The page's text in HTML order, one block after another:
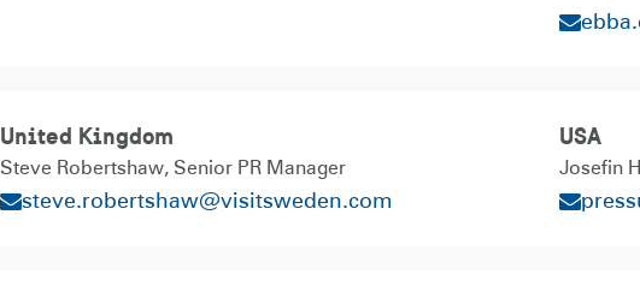
United Kingdom
Steve Robertshaw Senior PR Manager
steve.robertshaw@visitsweden.com
USA
Josefin